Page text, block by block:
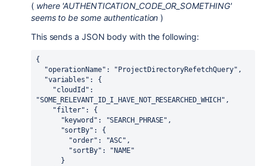
( where 'AUTHENTICATION_CODE_OR_SOMETHING'
seems to be some authentication )
This sends a JSON body with the following:
{
  "operationName": "ProjectDirectoryRefetchQuery",
  "variables": {
"SOME_RELEVANT_ID_I_HAVE_NOT_RESEARCHED_WHICH",
    "filter": {
      "keyword": "SEARCH_PHRASE",
      "sortBy": {
        "order": "ASC",
        "sortBy": "NAME"
      }